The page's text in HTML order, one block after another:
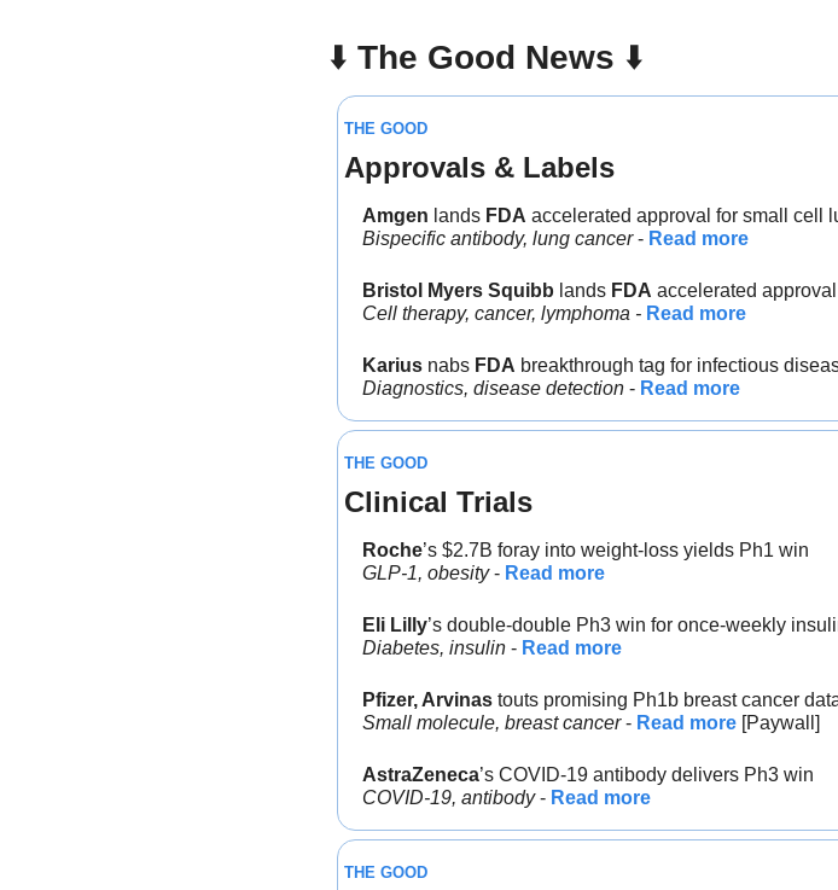
⬇️ The Good News ⬇️
THE GOOD
Approvals & Labels
Amgen lands FDA accelerated approval for small cell
Bispecific antibody, lung cancer - Read more
Bristol Myers Squibb lands FDA accelerated
Cell therapy, cancer, lymphoma - Read more
Karius nabs FDA breakthrough tag for infectious
Diagnostics, disease detection - Read more
THE GOOD
Clinical Trials
Roche’s $2.7B foray into weight-loss yields Ph1 win
GLP-1, obesity - Read more
Eli Lilly’s double-double Ph3 win for once-weekly
Diabetes, insulin - Read more
Pfizer, Arvinas touts promising Ph1b breast cancer
Small molecule, breast cancer - Read more [Paywall]
AstraZeneca’s COVID-19 antibody delivers Ph3 win
COVID-19, antibody - Read more
THE GOOD